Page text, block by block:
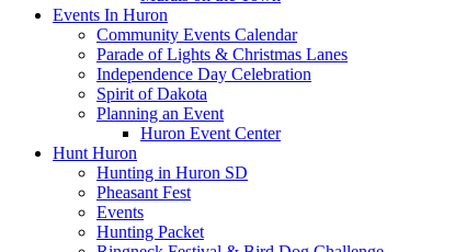
Events In Huron
Community Events Calendar
Parade of Lights & Christmas Lanes
Independence Day Celebration
Spirit of Dakota
Planning an Event
Huron Event Center
Hunt Huron
Hunting in Huron SD
Pheasant Fest
Events
Hunting Packet